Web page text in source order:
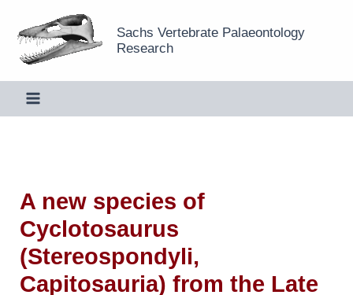
content
Sachs Vertebrate Palaeontology
Research
A new species of
Cyclotosaurus
(Stereospondyli,
Capitosauria) from the Late